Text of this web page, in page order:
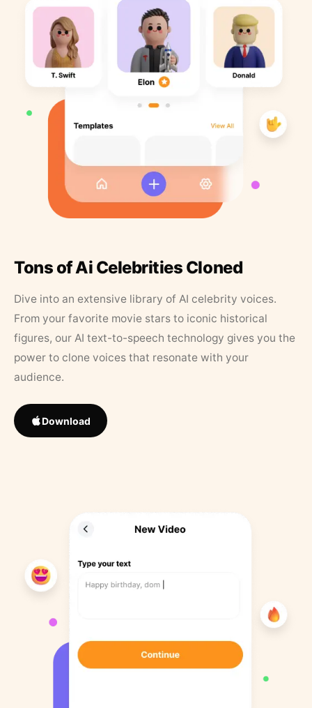
Tons of Ai Celebrities Cloned
Dive into an extensive library of AI celebrity voices.
From your favorite movie stars to iconic historical
figures, our AI text-to-speech technology gives you the
power to clone voices that resonate with your
audience.
Download